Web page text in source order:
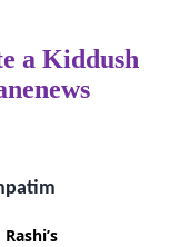
a Kiddush